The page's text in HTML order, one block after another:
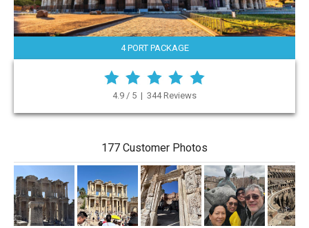
4 PORT PACKAGE
4.9 / 5 | 344 Reviews
177 Customer Photos